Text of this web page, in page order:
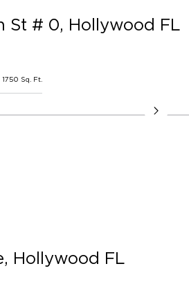
St # 0, Hollywood FL
1750 Sq. Ft.
Hollywood FL